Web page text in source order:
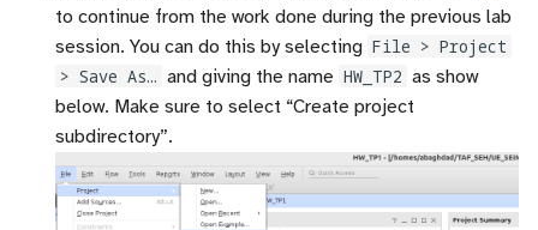
to continue from the work done during the previous lab
session. You can do this by selecting File > Project
> Save As… and giving the name HW_TP2 as show
below. Make sure to select “Create project
subdirectory”.